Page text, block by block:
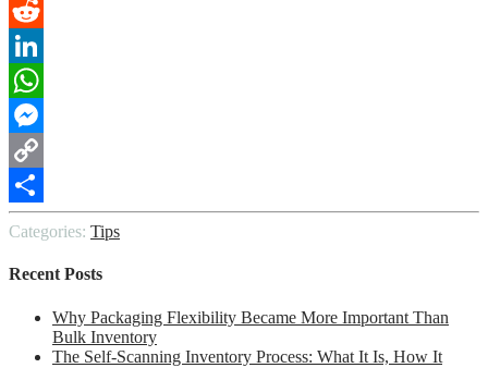
Pinterest
Reddit
LinkedIn
WhatsApp
Messenger
Copy
Link
Share
Categories: Tips
Recent Posts
Why Packaging Flexibility Became More Important Than
Bulk Inventory
The Self-Scanning Inventory Process: What It Is, How It